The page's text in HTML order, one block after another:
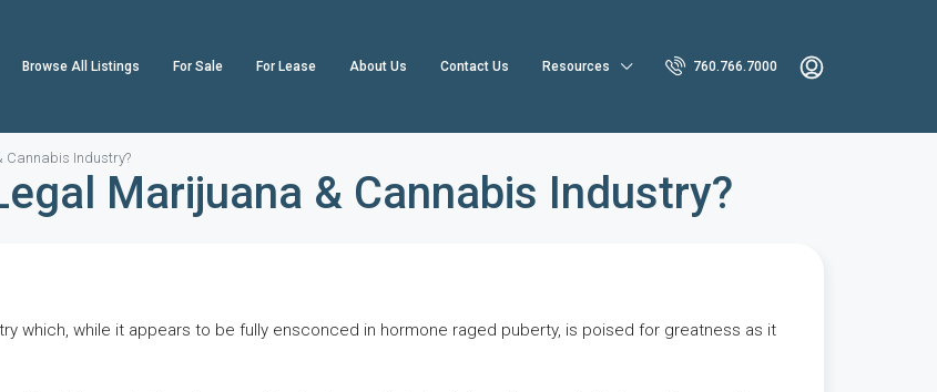
Browse All Listings For Sale For Lease About Us Contact Us Resources 760.766.7000
Cannabis Industry?
Marijuana & Cannabis Industry?
which, while it appears to be fully ensconced in hormone raged puberty, is poised for greatness as it